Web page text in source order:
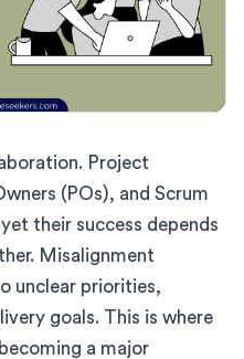
Project
(POs), and Scrum
their success depends
Misalignment
unclear priorities,
goals. This is where
a major